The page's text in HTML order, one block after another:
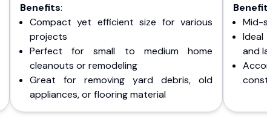
Benefits:
Compact yet efficient size for various
projects
Perfect for small to medium home
cleanouts or remodeling
Great for removing yard debris, old
appliances, or flooring material
Mid-
and